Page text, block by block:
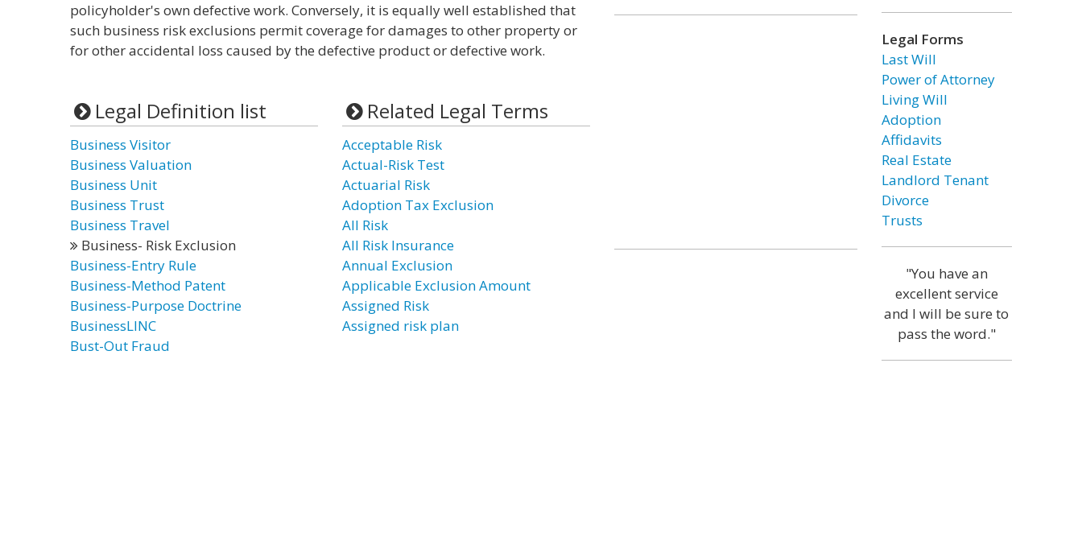
policyholder's own defective work. Conversely, it is equally well established that
such business risk exclusions permit coverage for damages to other property or
for other accidental loss caused by the defective product or defective work.
Legal Definition list
Business Visitor
Business Valuation
Business Unit
Business Trust
Business Travel
Business- Risk Exclusion
Business-Entry Rule
Business-Method Patent
Business-Purpose Doctrine
BusinessLINC
Bust-Out Fraud
Related Legal Terms
Acceptable Risk
Actual-Risk Test
Actuarial Risk
Adoption Tax Exclusion
All Risk
All Risk Insurance
Annual Exclusion
Applicable Exclusion Amount
Assigned Risk
Assigned risk plan
Legal Forms
Last Will
Power of Attorney
Living Will
Adoption
Affidavits
Real Estate
Landlord Tenant
Divorce
Trusts
"You have an
excellent service
and I will be sure to
pass the word."